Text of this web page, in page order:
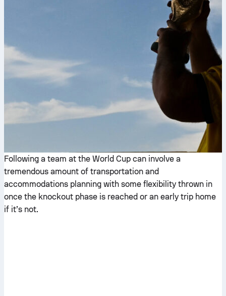
Following a team at the World Cup can involve a
tremendous amount of transportation and
accommodations planning with some flexibility thrown in
once the knockout phase is reached or an early trip home
if it’s not.